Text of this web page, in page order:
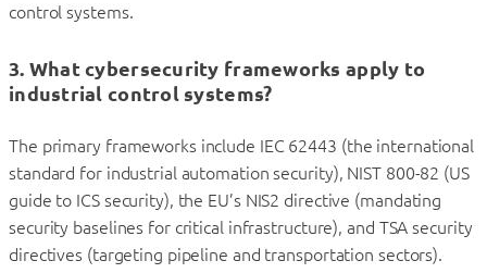
control systems.
3. What cybersecurity frameworks apply to
industrial control systems?
The primary frameworks include IEC 62443 (the international
standard for industrial automation security), NIST 800-82 (US
guide to ICS security), the EU’s NIS2 directive (mandating
security baselines for critical infrastructure), and TSA security
directives (targeting pipeline and transportation sectors).